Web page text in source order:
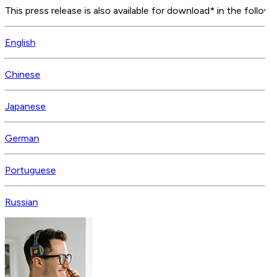
This press release is also available for download* in the
English
Chinese
Japanese
German
Portuguese
Russian